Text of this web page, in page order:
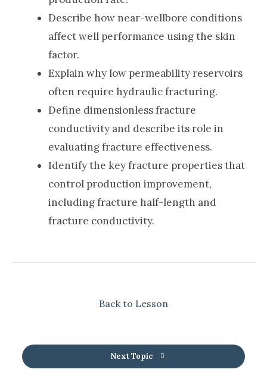
Describe how near-wellbore conditions
affect well performance using the skin
factor.
Explain why low permeability reservoirs
often require hydraulic fracturing.
Define dimensionless fracture
conductivity and describe its role in
evaluating fracture effectiveness.
Identify the key fracture properties that
control production improvement,
including fracture half-length and
fracture conductivity.
Back to Lesson
Next Topic